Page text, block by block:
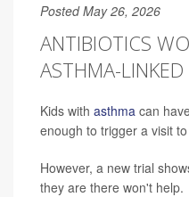
Posted May 26, 2026
ANTIBIOTICS
ASTHMA-
Kids with asthma can
enough to trigger a visit
However, a new trial
they are there won't help.